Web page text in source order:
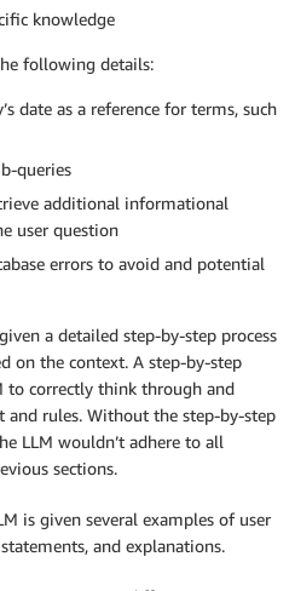
knowledge
following details:
date as a reference for terms, such
queries
additional informational
user question
errors to avoid and potential
a detailed step-by-step process
on the context. A step-by-step
to correctly think through and
and rules. Without the step-by-step
LLM wouldn’t adhere to all
sections.
is given several examples of user
and explanations.